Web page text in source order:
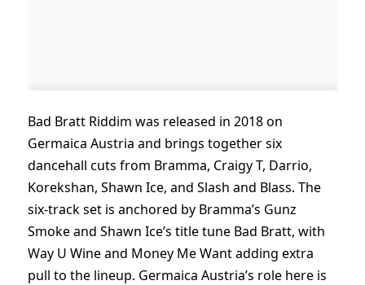
Bad Bratt Riddim was released in 2018 on
Germaica Austria and brings together six
dancehall cuts from Bramma, Craigy T, Darrio,
Korekshan, Shawn Ice, and Slash and Blass. The
six-track set is anchored by Bramma’s Gunz
Smoke and Shawn Ice’s title tune Bad Bratt, with
Way U Wine and Money Me Want adding extra
pull to the lineup. Germaica Austria’s role here is